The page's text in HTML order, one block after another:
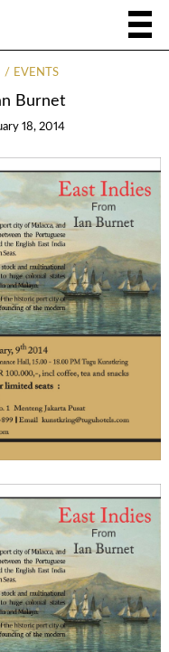
EVENTS
Burnet
18, 2014